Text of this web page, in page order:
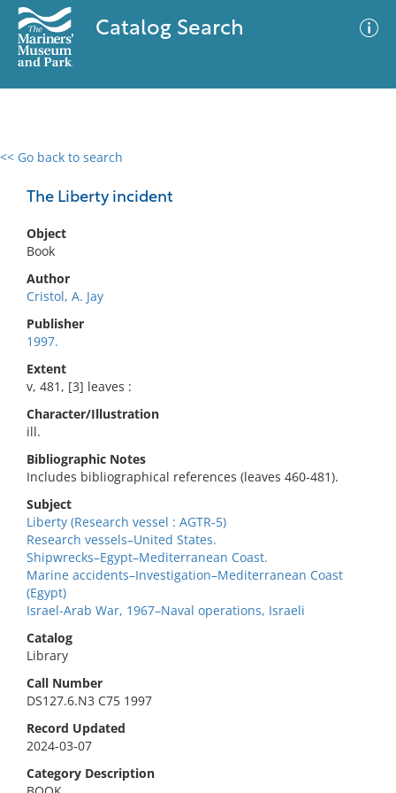
Catalog Search
<< Go back to search
The Liberty incident
Object
Book
Author
Cristol, A. Jay
Publisher
1997.
Extent
v, 481, [3] leaves :
Character/Illustration
ill.
Bibliographic Notes
Includes bibliographical references (leaves 460-481).
Subject
Liberty (Research vessel : AGTR-5)
Research vessels–United States.
Shipwrecks–Egypt–Mediterranean Coast.
Marine accidents–Investigation–Mediterranean Coast
(Egypt)
Israel-Arab War, 1967–Naval operations, Israeli
Catalog
Library
Call Number
DS127.6.N3 C75 1997
Record Updated
2024-03-07
Category Description
0 results